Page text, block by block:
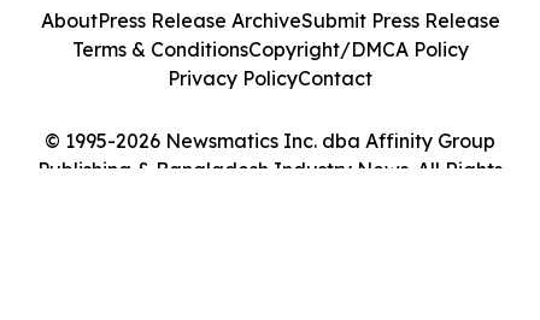
© 1995-2026 Newsmatics Inc. dba Affinity Group
Publishing & Bangladesh Industry News. All Rights
AboutPress Release ArchiveSubmit Press Release
Terms & ConditionsCopyright/DMCA Policy
Privacy PolicyContact